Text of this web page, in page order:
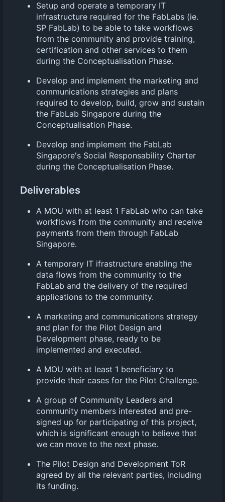
Setup and operate a temporary IT
infrastructure required for the FabLabs (ie.
SP FabLab) to be able to take workflows
from the community and provide training,
certification and other services to them
during the Conceptualisation Phase.
Develop and implement the marketing and
communications strategies and plans
required to develop, build, grow and sustain
the FabLab Singapore during the
Conceptualisation Phase.
Develop and implement the FabLab
Singapore's Social Responsability Charter
during the Conceptualisation Phase.
Deliverables
A MOU with at least 1 FabLab who can take
workflows from the community and receive
payments from them through FabLab
Singapore.
A temporary IT ifrastructure enabling the
data flows from the community to the
FabLab and the delivery of the required
applications to the community.
A marketing and communications strategy
and plan for the Pilot Design and
Development phase, ready to be
implemented and executed.
A MOU with at least 1 beneficiary to
provide their cases for the Pilot Challenge.
A group of Community Leaders and
community members interested and pre-
signed up for participating of this project,
which is significant enough to believe that
we can move to the next phase.
The Pilot Design and Development ToR
agreed by all the relevant parties, including
its funding.